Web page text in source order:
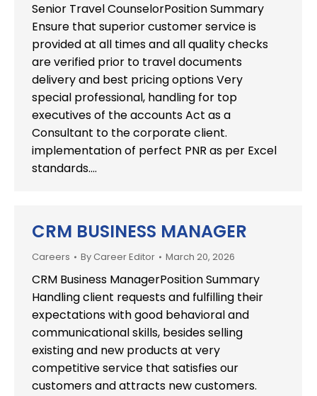
Senior Travel CounselorPosition Summary
Ensure that superior customer service is
provided at all times and all quality checks
are verified prior to travel documents
delivery and best pricing options Very
special professional, handling for top
executives of the accounts Act as a
Consultant to the corporate client.
implementation of perfect PNR as per Excel
standards.…
CRM BUSINESS MANAGER
Careers By Career Editor March 20, 2026
CRM Business ManagerPosition Summary
Handling client requests and fulfilling their
expectations with good behavioral and
communicational skills, besides selling
existing and new products at very
competitive service that satisfies our
customers and attracts new customers.